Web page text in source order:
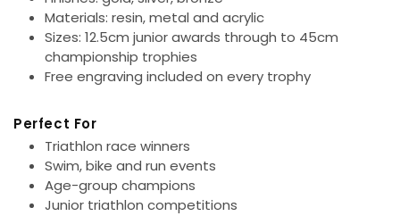
Materials: resin, metal and acrylic
Sizes: 12.5cm junior awards through to 45cm
championship trophies
Free engraving included on every trophy
Perfect For
Triathlon race winners
Swim, bike and run events
Age-group champions
Junior triathlon competitions